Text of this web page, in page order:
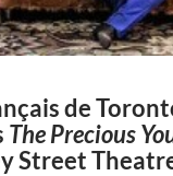
de
The Precious
Street